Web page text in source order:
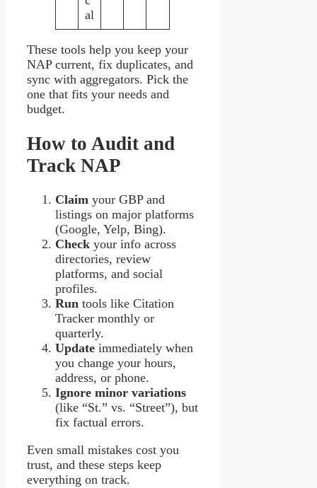
al
These tools help you keep your
NAP current, fix duplicates, and
sync with aggregators. Pick the
one that fits your needs and
budget.
How to Audit and
Track NAP
Claim your GBP and
listings on major platforms
(Google, Yelp, Bing).
Check your info across
directories, review
platforms, and social
profiles.
Run tools like Citation
Tracker monthly or
quarterly.
Update immediately when
you change your hours,
address, or phone.
Ignore minor variations
(like “St.” vs. “Street”), but
fix factual errors.
Even small mistakes cost you
trust, and these steps keep
everything on track.